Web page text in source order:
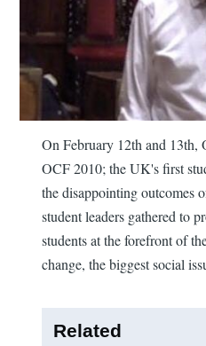
On February 12th and 13th,
OCF 2010; the UK's first
the disappointing outcomes
student leaders gathered to
students at the forefront of
change, the biggest social
Related